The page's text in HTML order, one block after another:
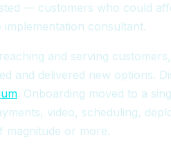
— customers who could
consultant.
and serving
and delivered new options.
. Onboarding moved to a
video, scheduling,
or more.